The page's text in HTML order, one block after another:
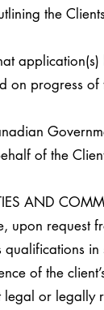
the
on progress
of the
AND
upon request
qualifications
of the
legal or legally